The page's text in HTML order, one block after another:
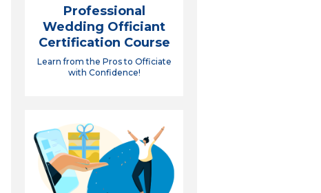
Professional
Wedding Officiant
Certification Course
Learn from the Pros to Officiate
with Confidence!